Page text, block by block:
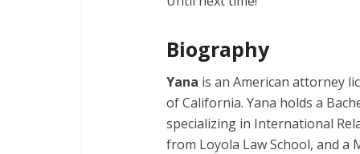
Biography
Yana is an American attorney
of California. Yana holds a
specializing in International
from Loyola Law School, and